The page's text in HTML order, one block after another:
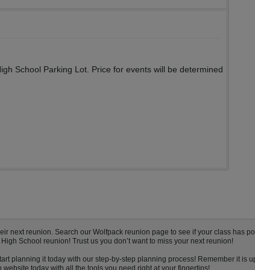
School Parking Lot. Price for events will be determined
next reunion. Search our Wolfpack reunion page to see if your class has
School reunion! Trust us you don’t want to miss your next reunion!
planning it today with our step-by-step planning process! Remember it is
today with all the tools you need right at your fingertips!